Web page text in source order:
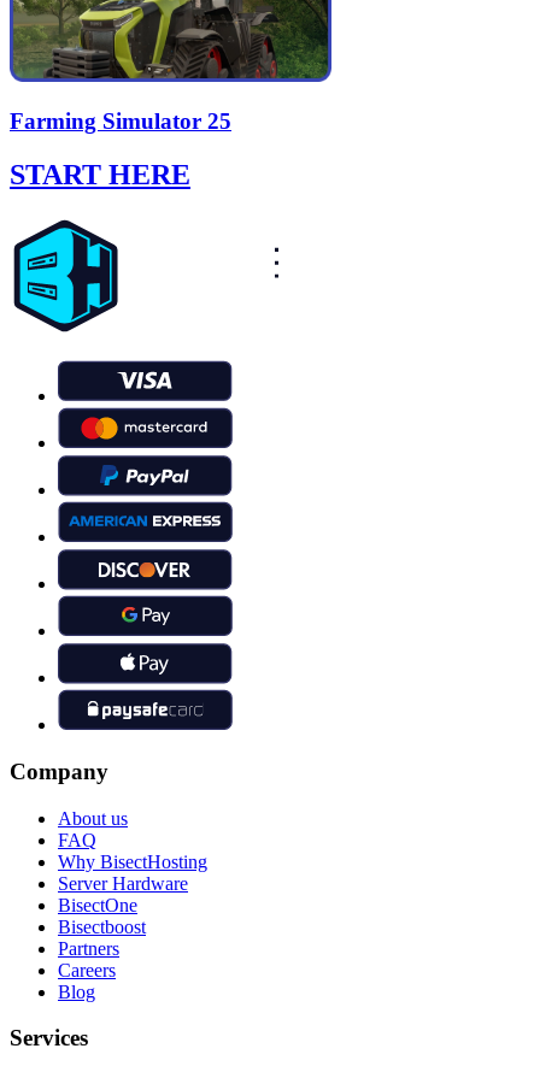
Farming Simulator 25
START HERE
Company
About us
FAQ
Why BisectHosting
Server Hardware
BisectOne
Bisectboost
Partners
Careers
Blog
Services